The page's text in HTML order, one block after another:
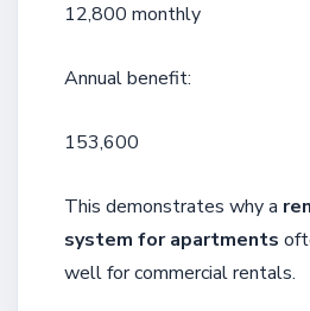
12,800 monthly
Annual benefit:
153,600
This demonstrates why a
system for apartments
well for commercial rentals.